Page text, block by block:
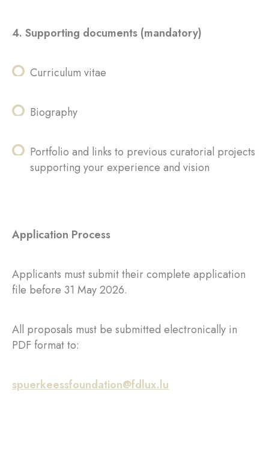
4. Supporting documents (mandatory)
Curriculum vitae
Biography
Portfolio and links to previous curatorial projects
supporting your experience and vision
Application Process
Applicants must submit their complete application
file before 31 May 2026.
All proposals must be submitted electronically in
PDF format to:
spuerkeessfoundation@fdlux.lu